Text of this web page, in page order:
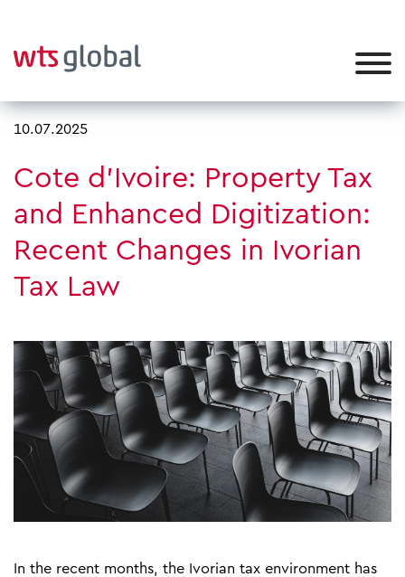
10.07.2025
Cote d'Ivoire: Property Tax
and Enhanced Digitization:
Recent Changes in Ivorian
Tax Law
In the recent months, the Ivorian tax environment has